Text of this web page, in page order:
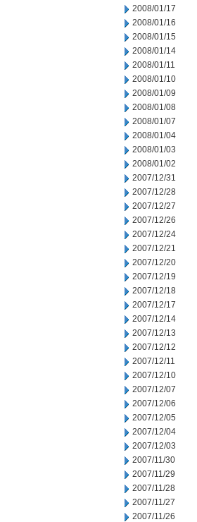
2008/01/17
2008/01/16
2008/01/15
2008/01/14
2008/01/11
2008/01/10
2008/01/09
2008/01/08
2008/01/07
2008/01/04
2008/01/03
2008/01/02
2007/12/31
2007/12/28
2007/12/27
2007/12/26
2007/12/24
2007/12/21
2007/12/20
2007/12/19
2007/12/18
2007/12/17
2007/12/14
2007/12/13
2007/12/12
2007/12/11
2007/12/10
2007/12/07
2007/12/06
2007/12/05
2007/12/04
2007/12/03
2007/11/30
2007/11/29
2007/11/28
2007/11/27
2007/11/26